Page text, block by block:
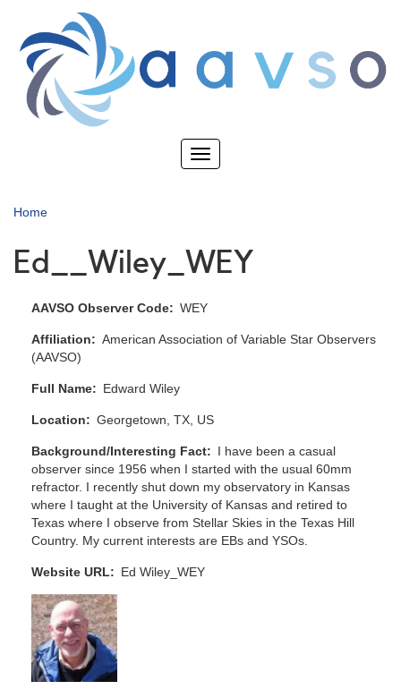
main
content
Toggle
Home
Ed__Wiley_WEY
AAVSO Observer Code WEY
Affiliation
American Association of Variable Star Observers
(AAVSO)
Full Name Edward Wiley
Location Georgetown, TX, US
Background/Interesting Fact
I have been a casual
observer since 1956 when I started with the usual 60mm
refractor. I recently shut down my observatory in Kansas
where I taught at the University of Kansas and retired to
Texas where I observe from Stellar Skies in the Texas Hill
Country. My current interests are EBs and YSOs.
Website URL Ed Wiley_WEY